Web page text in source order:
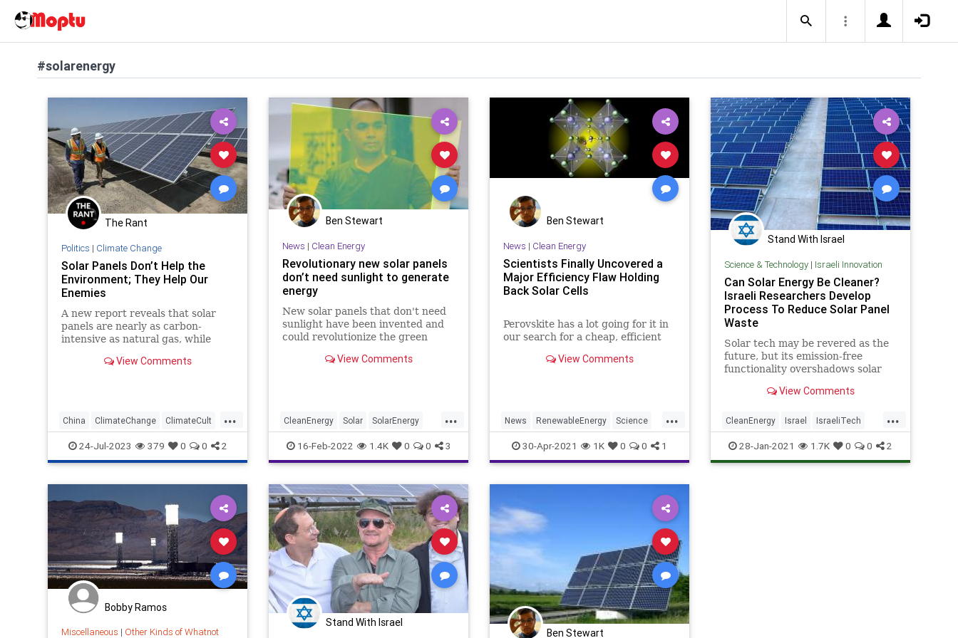
#solarenergy
The Rant
Politics | Climate Change
Solar Panels Don’t Help the
Environment; They Help Our
Enemies
A new report reveals that solar
panels are nearly as carbon-
intensive as natural gas, while
America’s number one enemy.
View Comments
...
China ClimateChange ClimateCult
SolarEnergy
24-Jul-2023 379 0 0 2
Ben Stewart
News | Clean Energy
Revolutionary new solar panels
don’t need sunlight to generate
energy
New solar panels that don't need
sunlight have been invented and
could revolutionize the green
View Comments
...
CleanEnergy Solar SolarEnergy
Tech Technology
16-Feb-2022 1.4K 0 0 3
Ben Stewart
News | Clean Energy
Scientists Finally Uncovered a
Major Efficiency Flaw Holding
Back Solar Cells
Perovskite has a lot going for it in
our search for a cheap, efficient
a dusting of organic molecules,
View Comments
...
News RenewableEnergy Science
Solar SolarEnergy
30-Apr-2021 1K 0 0 1
Stand With Israel
Science & Technology| Israeli Innovation
Can Solar Energy Be Cleaner?
Israeli Researchers Develop
Process To Reduce Solar Panel
Waste
Solar tech may be revered as the
future, but its emission-free
functionality overshadows solar
they expire.View Comments
...
CleanEnergy Israel IsraeliTech
SolarEnergy SolarPanels
28-Jan-2021 1.7K 0 0 2
Bobby Ramos
Miscellaneous | Other Kinds of Whatnot
Stand With Israel
Ben Stewart